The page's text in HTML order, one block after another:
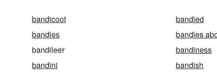
bandicoot bandied
bandies
bandies
bandileer
bandiness
bandini
bandish